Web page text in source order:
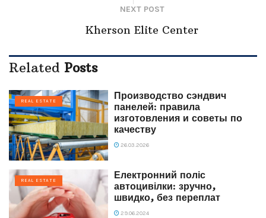
NEXT POST
Kherson Elite Center
Related Posts
REAL ESTATE
Производство сэндвич
панелей: правила
изготовления и советы по
качеству
26.03.2026
REAL ESTATE
Електронний поліс
автоцивілки: зручно,
швидко, без переплат
29.06.2024